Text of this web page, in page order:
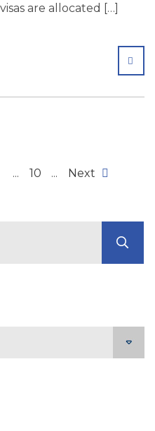
are allocated […]
... 10 ... Next